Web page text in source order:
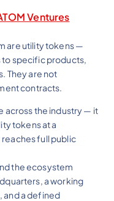
Ventures
are utility tokens —
to specific products,
They are not
contracts.
across the industry — it
tokens at a
full public
the ecosystem
a working
and a defined